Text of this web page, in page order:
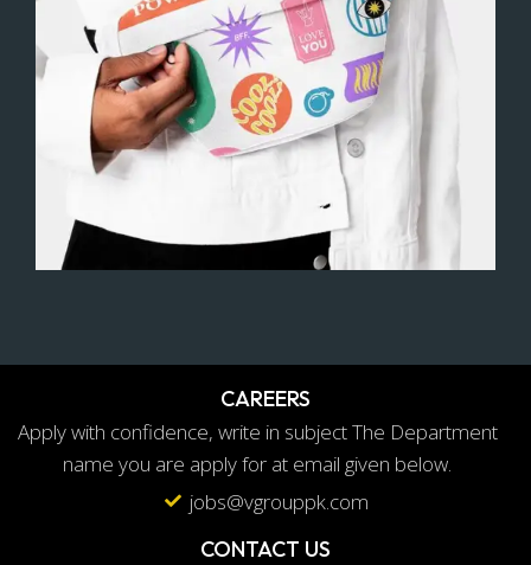
CAREERS
Apply with confidence, write in subject The Department
name you are apply for at email given below.
jobs@vgrouppk.com
CONTACT US
How can we